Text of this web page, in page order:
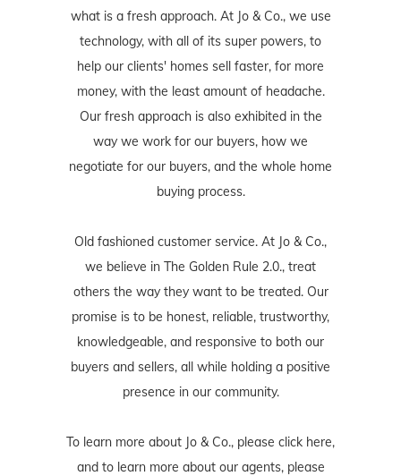
what is a fresh approach. At Jo & Co., we use
technology, with all of its super powers, to
help our clients' homes sell faster, for more
money, with the least amount of headache.
Our fresh approach is also exhibited in the
way we work for our buyers, how we
negotiate for our buyers, and the whole home
buying process.
Old fashioned customer service. At Jo & Co.,
we believe in The Golden Rule 2.0., treat
others the way they want to be treated. Our
promise is to be honest, reliable, trustworthy,
knowledgeable, and responsive to both our
buyers and sellers, all while holding a positive
presence in our community.
To learn more about Jo & Co., please click here,
and to learn more about our agents, please